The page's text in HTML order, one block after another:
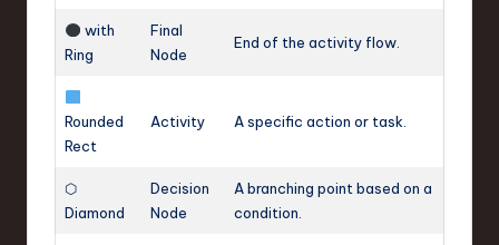
with
Ring
Final
Node
End of the activity flow.
Rounded
Rect
Activity A specific action or task.
⬡
Diamond
Decision
Node
A branching point based on a
condition.